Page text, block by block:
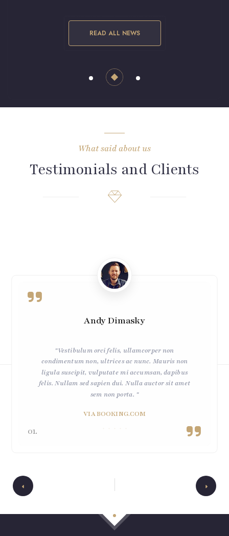
READ ALL NEWS
What said about us
Testimonials and Clients
Andy Dimasky
"Vestibulum orci felis, ullamcorper non
condimentum non, ultrices ac nunc. Mauris non
ligula suscipit, vulputate mi accumsan, dapibus
felis. Nullam sed sapien dui. Nulla auctor sit amet
sem non porta. "
VIA BOOKING.COM
01.